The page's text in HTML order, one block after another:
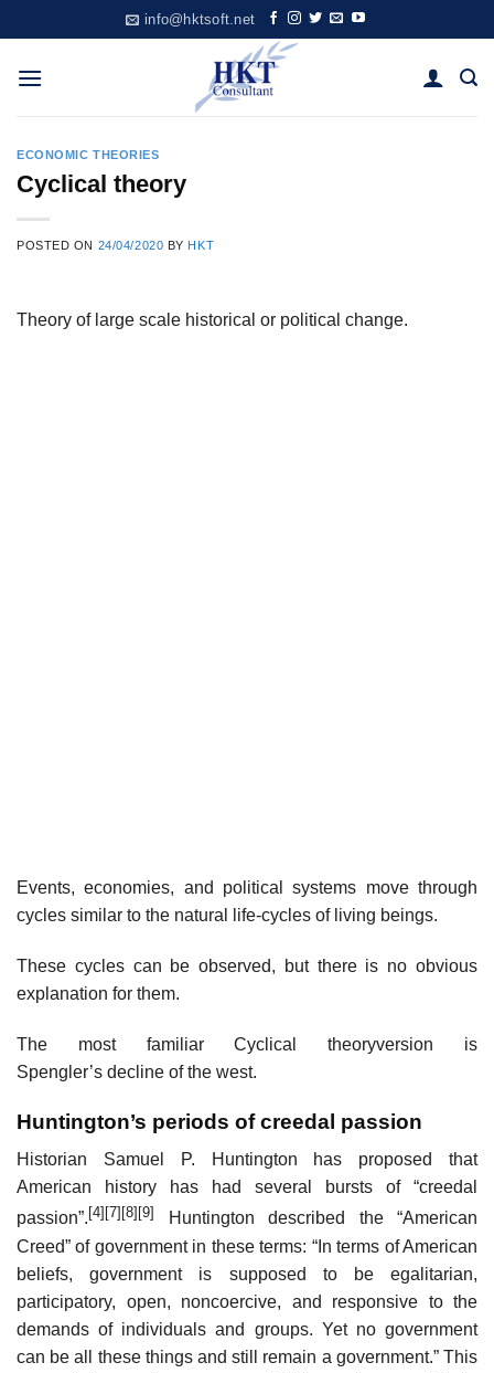
to
content
info@hktsoft.net
ECONOMIC THEORIES
Cyclical theory
POSTED ON 24/04/2020 BY HKT
Theory of large scale historical or political change.
Events, economies, and political systems move through
cycles similar to the natural life-cycles of living beings.
These cycles can be observed, but there is no obvious
explanation for them.
The most familiar Cyclical theoryversion is
Spengler’s decline of the west.
Huntington’s periods of creedal passion
Historian Samuel P. Huntington has proposed that
American history has had several bursts of “creedal
passion”. [4] [7] [8] [9]
Huntington described the “American
Creed” of government in these terms: “In terms of American
beliefs, government is supposed to be egalitarian,
participatory, open, noncoercive, and responsive to the
demands of individuals and groups. Yet no government
can be all these things and still remain a government.” This